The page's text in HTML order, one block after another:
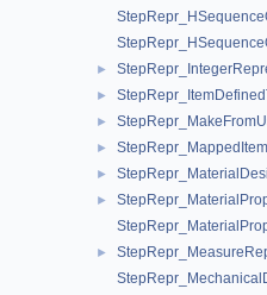
►
►
►
►
►
►
►